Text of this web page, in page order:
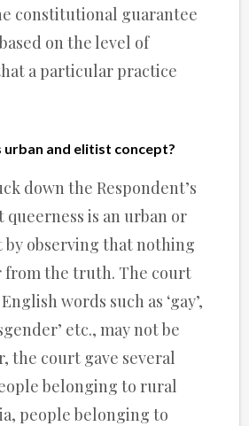
constitutional guarantee
on the level of
a particular practice
urban and elitist concept?
down the Respondent’s
is an urban or
observing that nothing
from the truth. The court
words such as ‘gay’,
etc., may not be
the court gave several
belonging to rural
people belonging to